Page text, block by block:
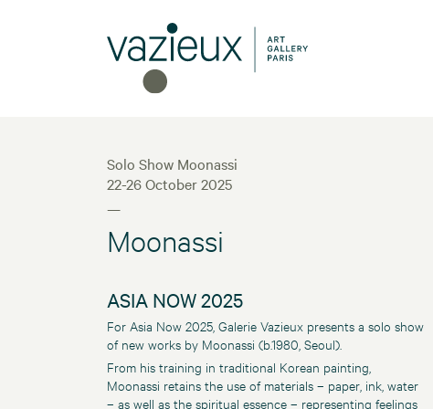
Solo Show Moonassi
22-26 October 2025
—
Moonassi
ASIA NOW 2025
For Asia Now 2025, Galerie Vazieux presents a solo show
of new works by Moonassi (b.1980, Seoul).
From his training in traditional Korean painting,
Moonassi retains the use of materials – paper, ink, water
– as well as the spiritual essence – representing feelings